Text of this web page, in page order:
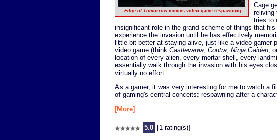
Edge of Tomorrowmimics video game respawning.
Cage
reliving
tries to
insignificant role in the grand scheme of things that
experience the invasion until he has effectively
little bit better at staying alive, just like a video gamer
video game (think Castlevania Contra Ninja Gaiden ,
location of every alien, every mortar shell, every
essentially walk through the invasion with his eyes
virtually no effort.
As a gamer, it was very interesting for me to watch a
of gaming's central conceits: respawning after a
[More]
5.0 [1 rating(s)]